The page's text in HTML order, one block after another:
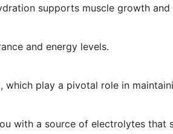
supports muscle growth
and energy levels.
play a pivotal role in
with a source of electrolytes